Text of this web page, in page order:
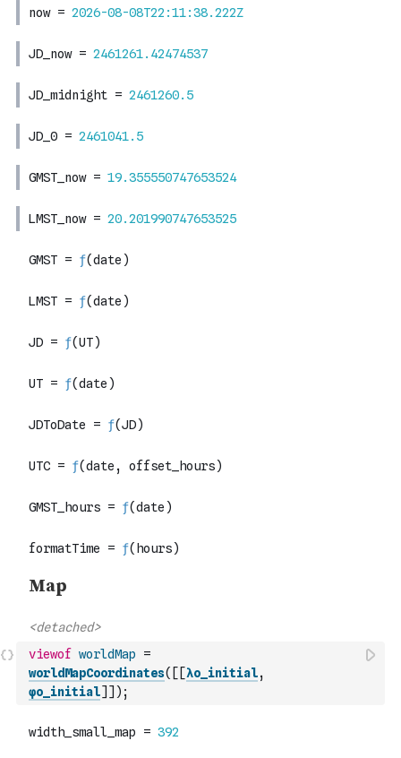
viewof worldMap
=
worldMapCoordinates( [ [λo_initial,
φo_initial] ] ) ;